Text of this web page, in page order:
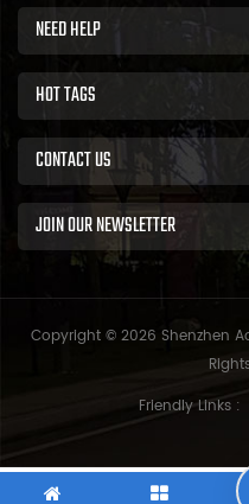
NEED HELP
HOT TAGS
CONTACT US
JOIN OUR NEWSLETTER
Copyright © 2026 Shenzhen
Friendly Links :